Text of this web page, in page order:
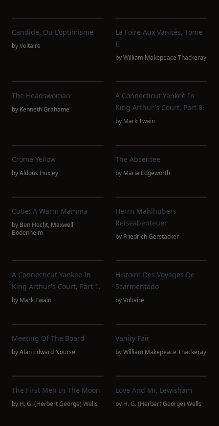
Candide, Ou L'optimisme
byVoltaire
La Foire Aux Vanités, Tome
II
byWilliam Makepeace Thackeray
The Headswoman
by Kenneth Grahame
A Connecticut Yankee In
King Arthur's Court, Part 8.
by Mark Twain
Crome Yellow
byAldous Huxley
The Absentee
by Maria Edgeworth
Cutie: A Warm Mamma
by Ben Hecht, Maxwell
Bodenheim
Herrn Mahlhubers
Reiseabenteuer
by Friedrich Gerstäcker
A Connecticut Yankee In
King Arthur's Court, Part 1.
by Mark Twain
Histoire Des Voyages De
Scarmentado
byVoltaire
Meeting Of The Board
byAlan Edward Nourse
Vanity Fair
byWilliam Makepeace Thackeray
The First Men In The Moon
by H. G. (Herbert George) Wells
Love And Mr. Lewisham
by H. G. (Herbert George) Wells